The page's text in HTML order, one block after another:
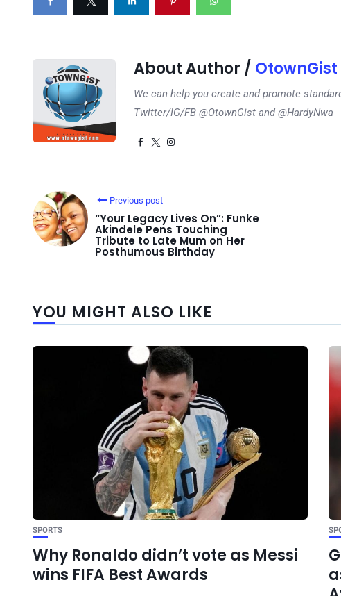
About Author / OtownGist
We can help you create and promote
Twitter/IG/FB @OtownGist and @HardyNwa
Previous post
“Your Legacy Lives On”: Funke
Akindele Pens Touching
Tribute to Late Mum on Her
Posthumous Birthday
YOU MIGHT ALSO LIKE
SPORTS
Why Ronaldo didn’t vote as Messi
wins FIFA Best Awards